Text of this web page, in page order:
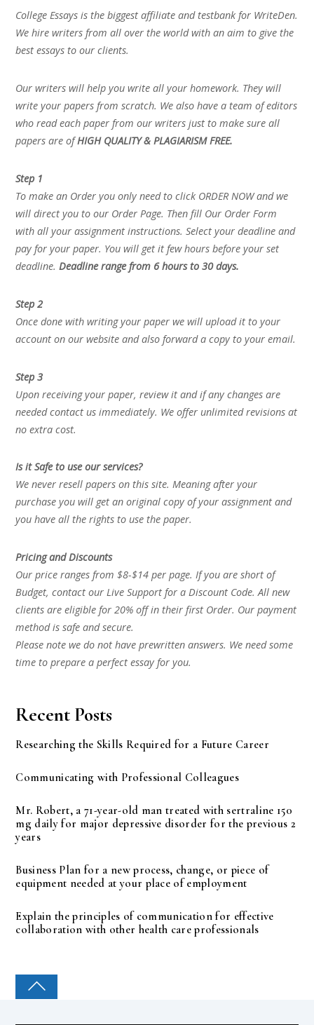
College Essays is the biggest affiliate and testbank for WriteDen.
We hire writers from all over the world with an aim to give the
best essays to our clients.
Our writers will help you write all your homework. They will
write your papers from scratch. We also have a team of editors
who read each paper from our writers just to make sure all
papers are ofHIGH QUALITY & PLAGIARISM FREE.
Step 1
To make an Order you only need to click ORDER NOW and we
will direct you to our Order Page. Then fill Our Order Form
with all your assignment instructions. Select your deadline and
pay for your paper. You will get it few hours before your set
deadline.Deadline range from 6 hours to 30 days.
Step 2
Once done with writing your paper we will upload it to your
account on our website and also forward a copy to your email.
Step 3
Upon receiving your paper, review it and if any changes are
needed contact us immediately. We offer unlimited revisions at
no extra cost.
Is it Safe to use our services?
We never resell papers on this site. Meaning after your
purchase you will get an original copy of your assignment and
you have all the rights to use the paper.
Pricing and Discounts
Our price ranges from $8-$14 per page. If you are short of
Budget, contact our Live Support for a Discount Code. All new
clients are eligible for 20% off in their first Order. Our payment
method is safe and secure.
Please note we do not have prewritten answers. We need some
time to prepare a perfect essay for you.
Recent Posts
Researching the Skills Required for a Future Career
Communicating with Professional Colleagues
Mr. Robert, a 71-year-old man treated with sertraline 150
mg daily for major depressive disorder for the previous 2
years
Business Plan for a new process, change, or piece of
equipment needed at your place of employment
Explain the principles of communication for effective
collaboration with other health care professionals